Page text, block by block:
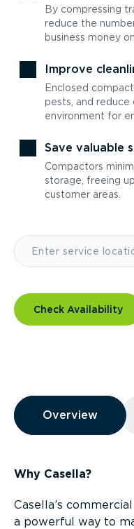
By compressing
reduce the
business money
Improve
Enclosed
pests, and
environment for
Save valuable
Compactors
storage, freeing
customer areas.
Check Availability
Overview
Overview
Overview
Why Casella?
Casella’s
a powerful way to